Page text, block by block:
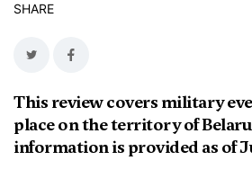
SHARE
This review covers military
place on the territory of
information is provided as of